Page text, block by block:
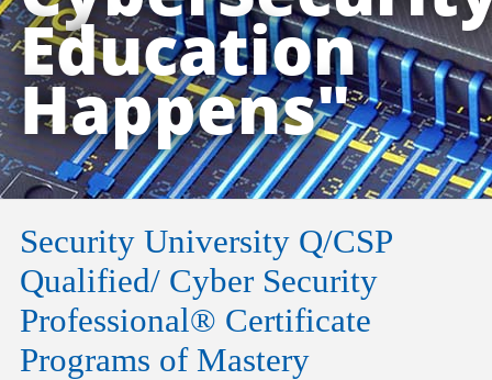
Education
Happens"
Security University Q/CSP
Qualified/ Cyber Security
Professional® Certificate
Programs of Mastery